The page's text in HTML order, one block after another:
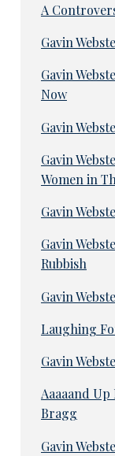
A
Gavin
Gavin
Now
Gavin
Gavin
Women in
Gavin
Gavin
Rubbish
Gavin
Laughing
Gavin
Aaaaand
Bragg
Gavin